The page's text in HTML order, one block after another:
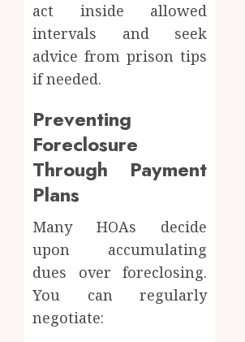
act inside allowed
intervals and seek
advice from prison tips
if needed.
Preventing
Foreclosure
Through Payment
Plans
Many HOAs decide
upon accumulating
dues over foreclosing.
You can regularly
negotiate: